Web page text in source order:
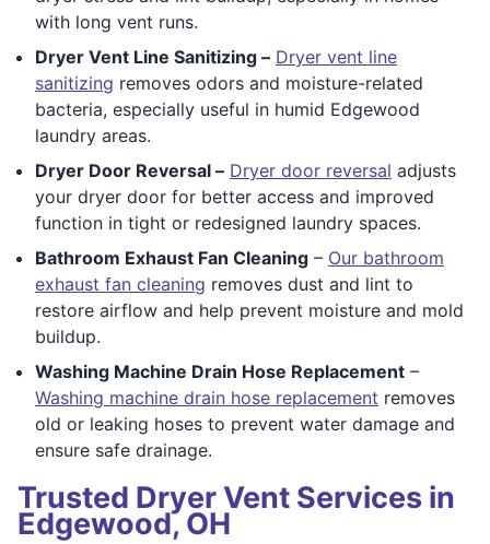
with long vent runs.
Dryer Vent Line Sanitizing – Dryer vent line
sanitizing removes odors and moisture-related
bacteria, especially useful in humid Edgewood
laundry areas.
Dryer Door Reversal – Dryer door reversal adjusts
your dryer door for better access and improved
function in tight or redesigned laundry spaces.
Bathroom Exhaust Fan Cleaning – Our bathroom
exhaust fan cleaning removes dust and lint to
restore airflow and help prevent moisture and mold
buildup.
Washing Machine Drain Hose Replacement –
Washing machine drain hose replacement removes
old or leaking hoses to prevent water damage and
ensure safe drainage.
Trusted Dryer Vent Services in
Edgewood, OH